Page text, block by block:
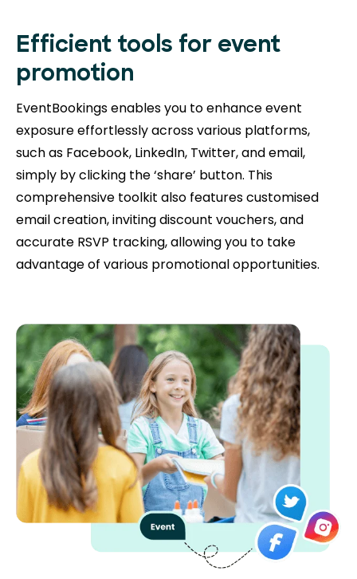
Efficient tools for event
promotion
EventBookings enables you to enhance event
exposure effortlessly across various platforms,
such as Facebook, LinkedIn, Twitter, and email,
simply by clicking the ‘share’ button. This
comprehensive toolkit also features customised
email creation, inviting discount vouchers, and
accurate RSVP tracking, allowing you to take
advantage of various promotional opportunities.